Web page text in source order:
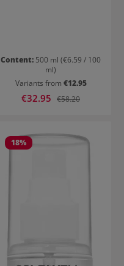
Content: 500 ml (€6.59 / 100
ml)
Variants from €12.95
Sale price:
€32.95 Regular price:
€58.20
18%